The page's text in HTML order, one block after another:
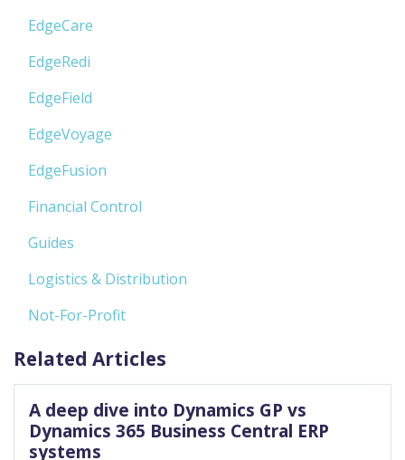
EdgeCare
EdgeRedi
EdgeField
EdgeVoyage
EdgeFusion
Financial Control
Guides
Logistics & Distribution
Not-For-Profit
Related Articles
A deep dive into Dynamics GP vs
Dynamics 365 Business Central ERP
systems